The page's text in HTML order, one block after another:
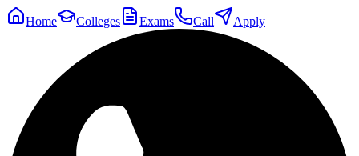
Home Colleges Exams Call Apply